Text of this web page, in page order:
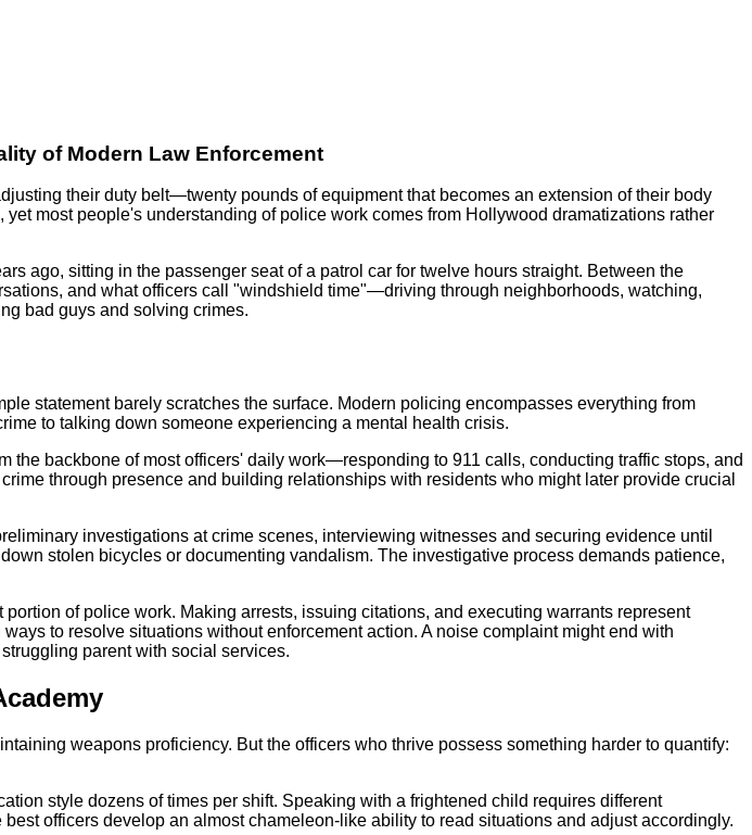
of Modern Law Enforcement
their duty belt—twenty pounds of equipment that becomes an extension of their body
most people's understanding of police work comes from Hollywood dramatizations rather
ago, sitting in the passenger seat of a patrol car for twelve hours straight. Between the
and what officers call "windshield time"—driving through neighborhoods, watching,
bad guys and solving crimes.
statement barely scratches the surface. Modern policing encompasses everything from
to talking down someone experiencing a mental health crisis.
backbone of most officers' daily work—responding to 911 calls, conducting traffic stops, and
through presence and building relationships with residents who might later provide crucial
investigations at crime scenes, interviewing witnesses and securing evidence until
stolen bicycles or documenting vandalism. The investigative process demands patience,
of police work. Making arrests, issuing citations, and executing warrants represent
to resolve situations without enforcement action. A noise complaint might end with
parent with social services.
weapons proficiency. But the officers who thrive possess something harder to quantify:
style dozens of times per shift. Speaking with a frightened child requires different
officers develop an almost chameleon-like ability to read situations and adjust accordingly.